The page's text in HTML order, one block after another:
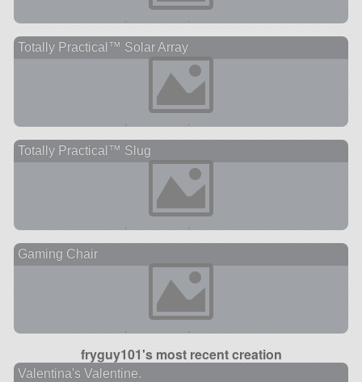
Totally Practical™ Solar Array
Totally Practical™ Slug
Gaming Chair
fryguy101's most recent creation
Valentina's Valentine.